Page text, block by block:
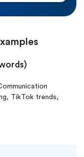
TikTok trends,